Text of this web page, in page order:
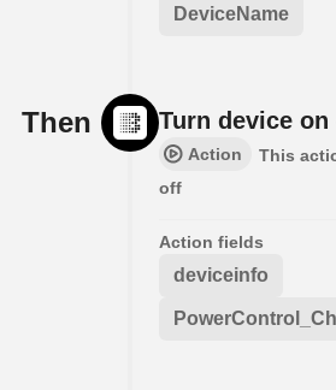
DeviceName
Then Turn device
Action
This
off
Action fields
deviceinfo